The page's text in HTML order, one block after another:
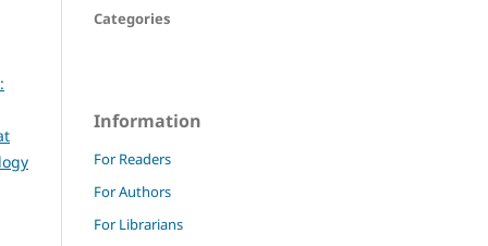
Categories
Information
For Readers
For Authors
For Librarians